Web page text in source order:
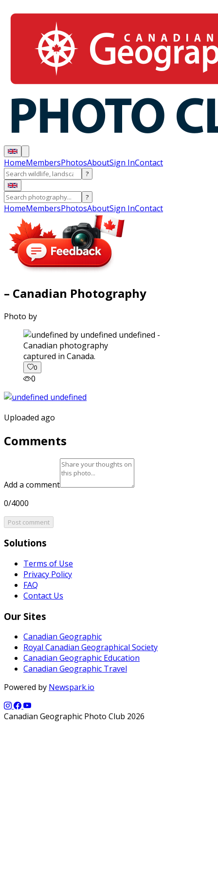
HomeMembersPhotosAboutSign InContact
?
?
HomeMembersPhotosAboutSign InContact
– Canadian Photography
Photo by
captured in Canada.
0
0
Uploaded ago
Comments
Add a comment
0/4000
Post comment
Solutions
Terms of Use
Privacy Policy
FAQ
Contact Us
Our Sites
Canadian Geographic
Royal Canadian Geographical Society
Canadian Geographic Education
Canadian Geographic Travel
Powered by Newspark.io
Canadian Geographic Photo Club 2026